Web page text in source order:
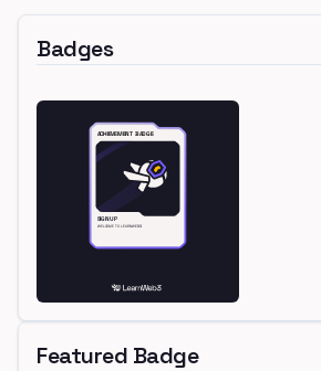
Badges
Featured Badge